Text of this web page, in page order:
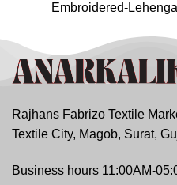
Embroidered-Lehenga
Rajhans Fabrizo Textile
Textile City, Magob, Surat,
Business hours 11:00AM-